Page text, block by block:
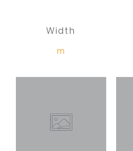
Width
m